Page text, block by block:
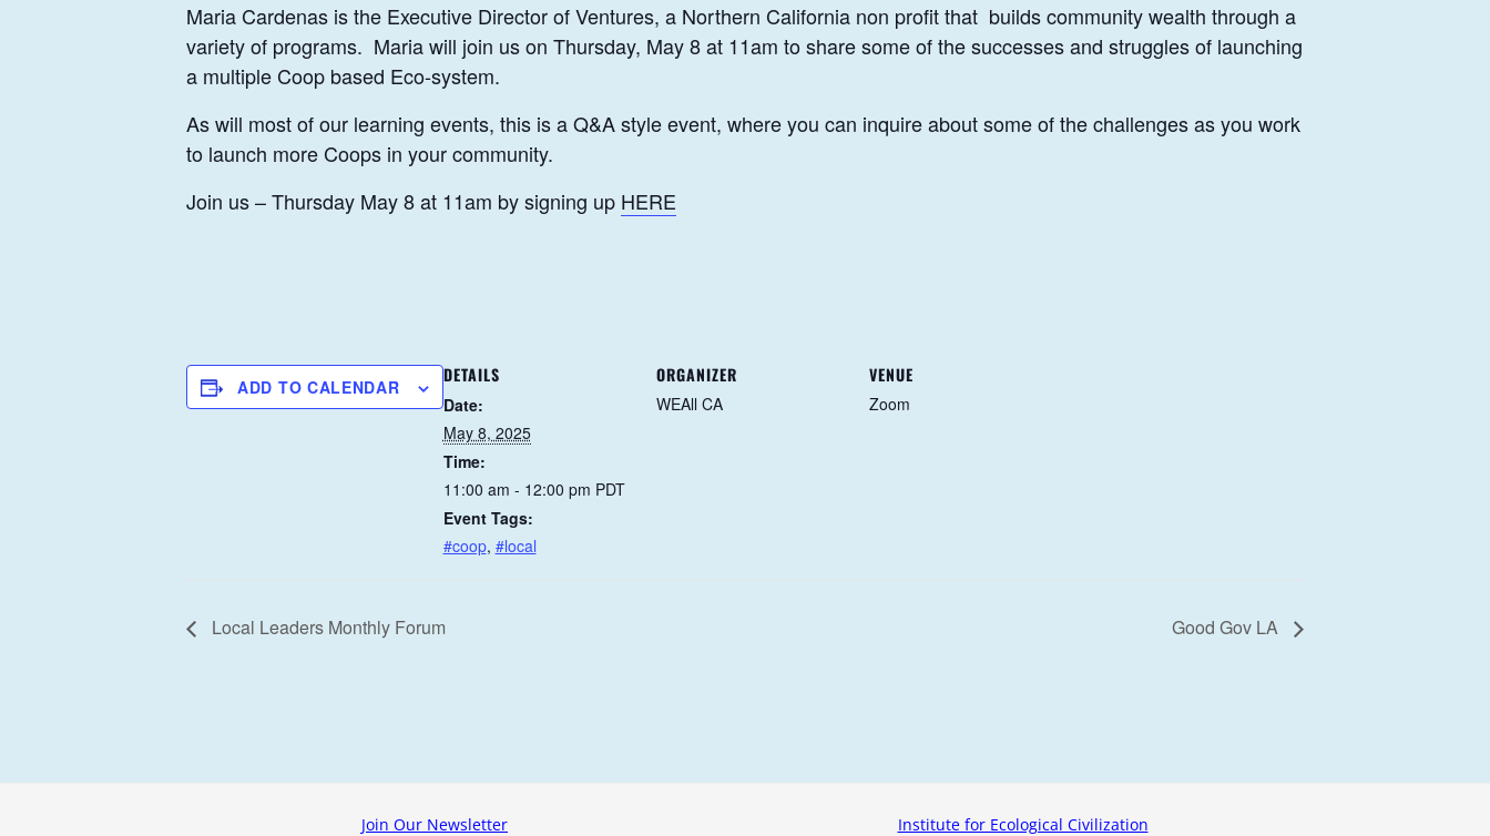
Maria Cardenas is the Executive Director of Ventures, a Northern California non profit that builds community wealth through a
variety of programs. Maria will join us on Thursday, May 8 at 11am to share some of the successes and struggles of launching
a multiple Coop based Eco-system.
As will most of our learning events, this is a Q&A style event, where you can inquire about some of the challenges as you work
to launch more Coops in your community.
Join us – Thursday May 8 at 11am by signing up HERE
ADD TO CALENDAR
DETAILS
Date:
May 8, 2025
Time:
11:00 am - 12:00 pm PDT
Event Tags:
#coop, #local
ORGANIZER
WEAll CA
VENUE
Zoom
Local Leaders Monthly Forum Good Gov LA
Join Our Newsletter Institute for Ecological Civilization